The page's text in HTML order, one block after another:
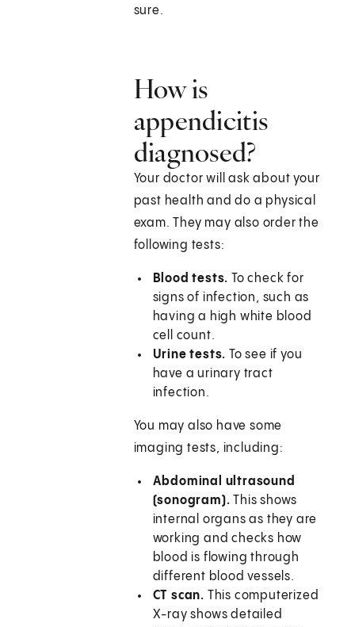
sure.
How is
appendicitis
diagnosed?
Your doctor will ask about your
past health and do a physical
exam. They may also order the
following tests:
Blood tests.To check for
signs of infection, such as
having a high white blood
cell count.
Urine tests.To see if you
have a urinary tract
infection.
You may also have some
imaging tests, including:
Abdominal ultrasound
(sonogram).This shows
internal organs as they are
working and checks how
blood is flowing through
different blood vessels.
CT scan. This computerized
X-ray shows detailed